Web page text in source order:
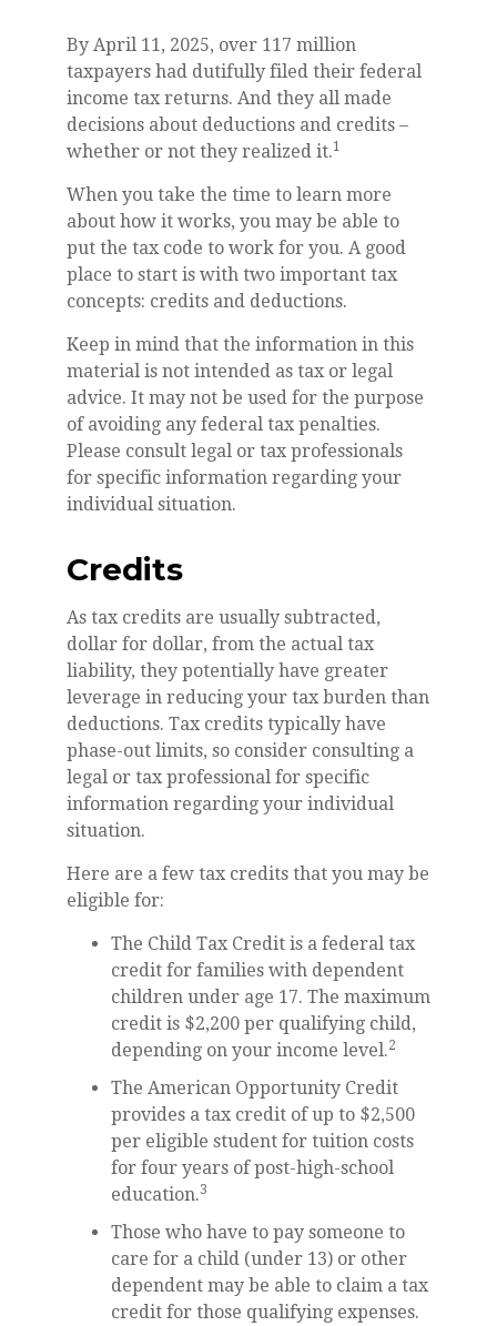
By April 11, 2025, over 117 million
taxpayers had dutifully filed their federal
income tax returns. And they all made
decisions about deductions and credits –
whether or not they realized it.1
When you take the time to learn more
about how it works, you may be able to
put the tax code to work for you. A good
place to start is with two important tax
concepts: credits and deductions.
Keep in mind that the information in this
material is not intended as tax or legal
advice. It may not be used for the purpose
of avoiding any federal tax penalties.
Please consult legal or tax professionals
for specific information regarding your
individual situation.
Credits
As tax credits are usually subtracted,
dollar for dollar, from the actual tax
liability, they potentially have greater
leverage in reducing your tax burden than
deductions. Tax credits typically have
phase-out limits, so consider consulting a
legal or tax professional for specific
information regarding your individual
situation.
Here are a few tax credits that you may be
eligible for:
The Child Tax Credit is a federal tax
credit for families with dependent
children under age 17. The maximum
credit is $2,200 per qualifying child,
depending on your income level.2
The American Opportunity Credit
provides a tax credit of up to $2,500
per eligible student for tuition costs
for four years of post-high-school
education.3
Those who have to pay someone to
care for a child (under 13) or other
dependent may be able to claim a tax
credit for those qualifying expenses.